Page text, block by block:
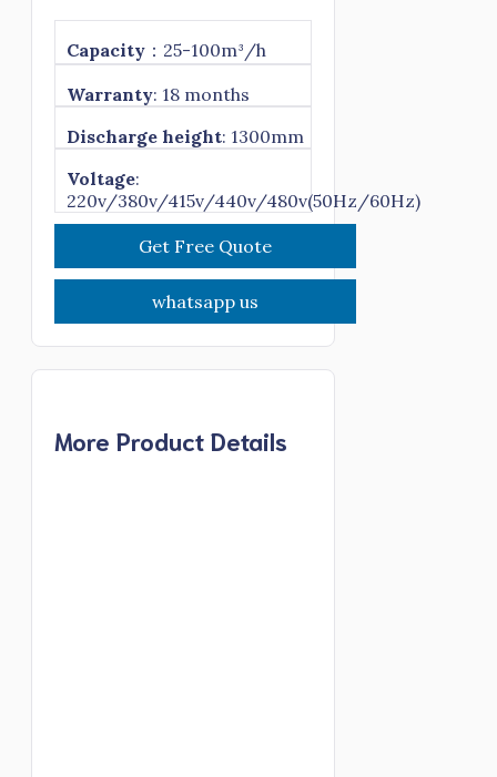
Capacity ：25-100m³/h
Warranty: 18 months
Discharge height: 1300mm
Voltage:
220v/380v/415v/440v/480v(50Hz/60Hz)
Get Free Quote
whatsapp us
More Product Details